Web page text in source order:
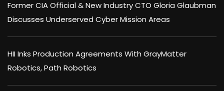
Former CIA Official & New Industry CTO Gloria Glaubman
Discusses Underserved Cyber Mission Areas
HII Inks Production Agreements With GrayMatter
Robotics, Path Robotics